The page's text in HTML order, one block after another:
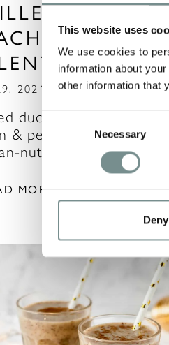
This website uses
We use cookies to
information about
other information that
Consent
Selection
Necessary
Deny
ONION
SALAD -
2021
duck breast with grilled
& peach salad served
nut, goats cheese…
MORE